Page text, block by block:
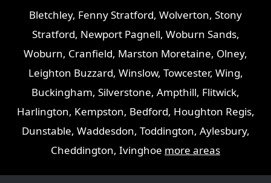
Bletchley, Fenny Stratford, Wolverton, Stony
Stratford, Newport Pagnell, Woburn Sands,
Woburn, Cranfield, Marston Moretaine, Olney,
Leighton Buzzard, Winslow, Towcester, Wing,
Buckingham, Silverstone, Ampthill, Flitwick,
Harlington, Kempston, Bedford, Houghton Regis,
Dunstable, Waddesdon, Toddington, Aylesbury,
Cheddington, Ivinghoe more areas